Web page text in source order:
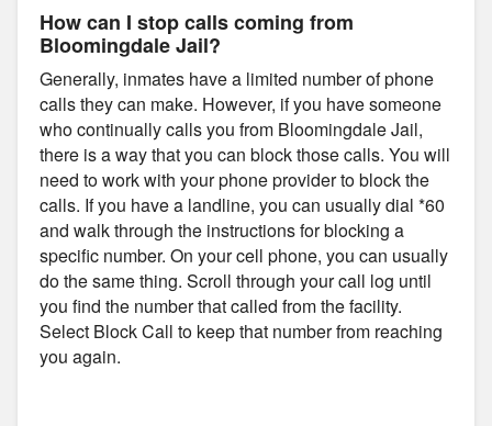
How can I stop calls coming from
Bloomingdale Jail?
Generally, inmates have a limited number of phone
calls they can make. However, if you have someone
who continually calls you from Bloomingdale Jail,
there is a way that you can block those calls. You will
need to work with your phone provider to block the
calls. If you have a landline, you can usually dial *60
and walk through the instructions for blocking a
specific number. On your cell phone, you can usually
do the same thing. Scroll through your call log until
you find the number that called from the facility.
Select Block Call to keep that number from reaching
you again.